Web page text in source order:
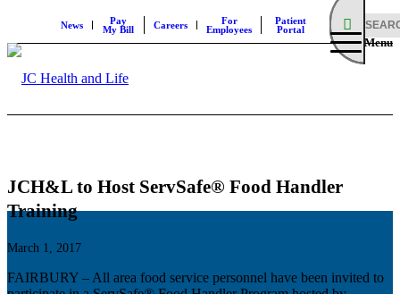
News
Pay
My Bill
Careers
For
Employees
Patient
Portal
Menu
JCH&L to Host ServSafe® Food Handler
Training
March 1, 2017
FAIRBURY – All area food service personnel have been invited to